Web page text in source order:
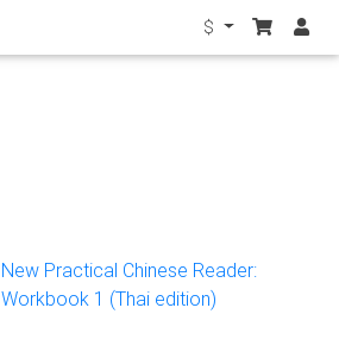
$
New Practical Chinese Reader:
Workbook 1 (Thai edition)